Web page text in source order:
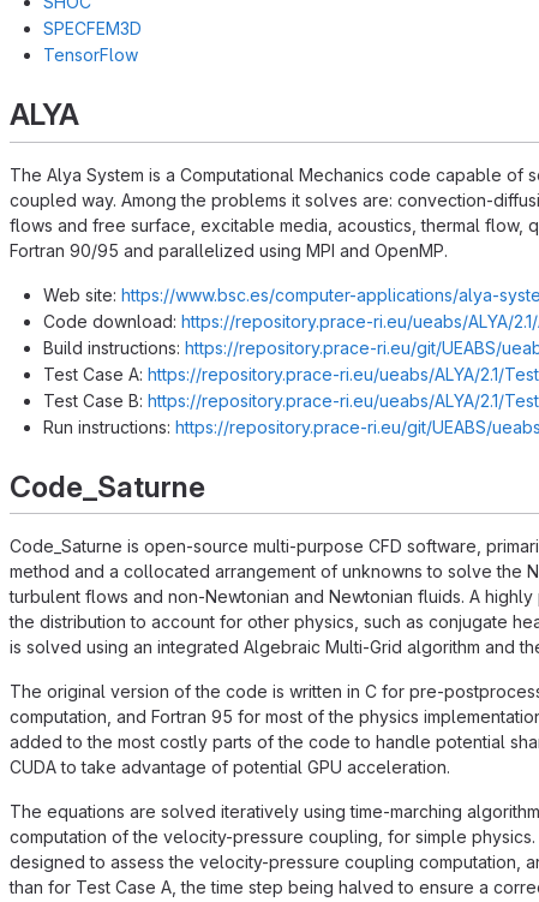
SPECFEM3D
TensorFlow
ALYA
The Alya System is a Computational Mechanics code capable of
coupled way. Among the problems it solves are: convection-
flows and free surface, excitable media, acoustics, thermal flow,
Fortran 90/95 and parallelized using MPI and OpenMP.
Web site: https://www.bsc.es/computer-applications/alya-
Code download: https://repository.prace-ri.eu/ueabs/ALYA/
Build instructions: https://repository.prace-ri.eu/git/UEABS/
Test Case A: https://repository.prace-ri.eu/ueabs/ALYA/2.1/
Test Case B: https://repository.prace-ri.eu/ueabs/ALYA/2.1/
Run instructions: https://repository.prace-ri.eu/git/UEABS/
Code_Saturne
Code_Saturne is open-source multi-purpose CFD software,
method and a collocated arrangement of unknowns to solve the
turbulent flows and non-Newtonian and Newtonian fluids. A
the distribution to account for other physics, such as conjugate
is solved using an integrated Algebraic Multi-Grid algorithm and
The original version of the code is written in C for pre-
computation, and Fortran 95 for most of the physics
added to the most costly parts of the code to handle potential
CUDA to take advantage of potential GPU acceleration.
The equations are solved iteratively using time-marching
computation of the velocity-pressure coupling, for simple
designed to assess the velocity-pressure coupling computation,
than for Test Case A, the time step being halved to ensure a